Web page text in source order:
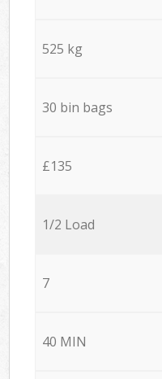
525 kg
30 bin bags
£135
1/2 Load
7
40 MIN